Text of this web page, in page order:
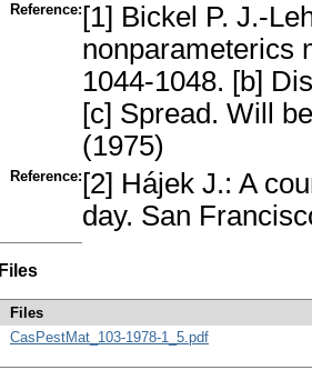
Reference: [1] Bickel P. J.-
nonparameterics
1044-1048. [b]
[c] Spread. Will
(1975)
Reference: [2] Hájek J.: A
day. San
Files
Files
CasPestMat_103-1978-1_5.pdf